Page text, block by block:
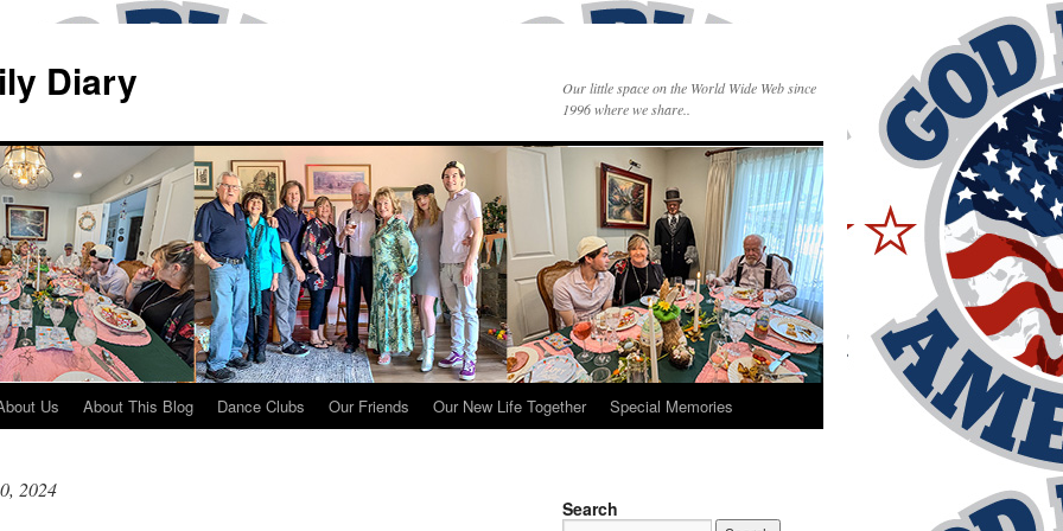
Diary
Our little space on the World Wide Web since
1996 where we share..
Us About This Blog Dance Clubs Our Friends Our New Life Together Special Memories
2024
Search